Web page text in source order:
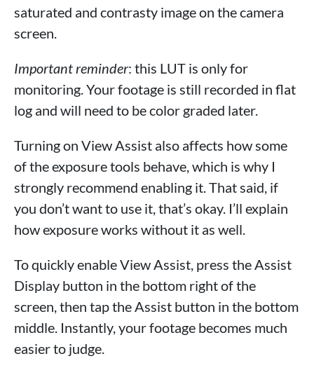
saturated and contrasty image on the camera
screen.
Important reminder: this LUT is only for
monitoring. Your footage is still recorded in flat
log and will need to be color graded later.
Turning on View Assist also affects how some
of the exposure tools behave, which is why I
strongly recommend enabling it. That said, if
you don’t want to use it, that’s okay. I’ll explain
how exposure works without it as well.
To quickly enable View Assist, press the Assist
Display button in the bottom right of the
screen, then tap the Assist button in the bottom
middle. Instantly, your footage becomes much
easier to judge.